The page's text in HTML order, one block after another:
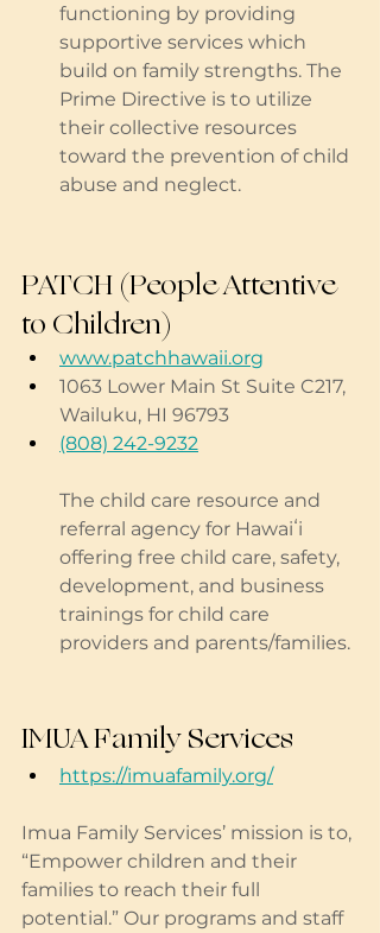
functioning by providing
supportive services which
build on family strengths. The
Prime Directive is to utilize
their collective resources
toward the prevention of child
abuse and neglect.
PATCH (People Attentive
to Children)
www.patchhawaii.org
1063 Lower Main St Suite C217,
Wailuku, HI 96793
(808) 242-9232
The child care resource and
referral agency for Hawaiʻi
offering free child care, safety,
development, and business
trainings for child care
providers and parents/families.
IMUA Family Services
https://imuafamily.org/
Imua Family Services’ mission is to,
“Empower children and their
families to reach their full
potential.” Our programs and staff